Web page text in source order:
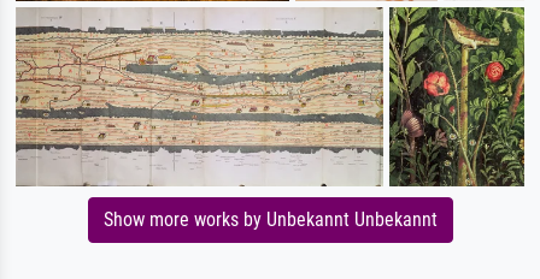
Show more works by Unbekannt Unbekannt